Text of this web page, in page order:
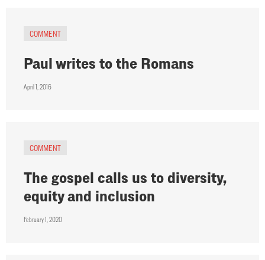
COMMENT
Paul writes to the Romans
April 1, 2016
COMMENT
The gospel calls us to diversity,
equity and inclusion
February 1, 2020